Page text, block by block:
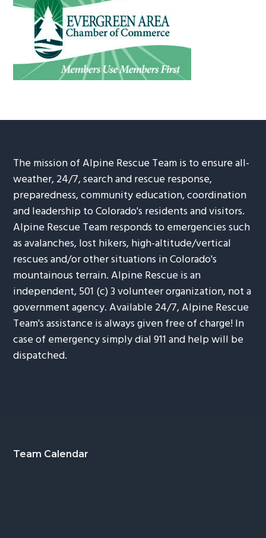
The mission of Alpine Rescue Team is to ensure all-
weather, 24/7, search and rescue response,
preparedness, community education, coordination
and leadership to Colorado's residents and visitors.
Alpine Rescue Team responds to emergencies such
as avalanches, lost hikers, high-altitude/vertical
rescues and/or other situations in Colorado's
mountainous terrain. Alpine Rescue is an
independent, 501 (c) 3 volunteer organization, not a
government agency. Available 24/7, Alpine Rescue
Team's assistance is always given free of charge! In
case of emergency simply dial 911 and help will be
dispatched.
Footer
Team Calendar